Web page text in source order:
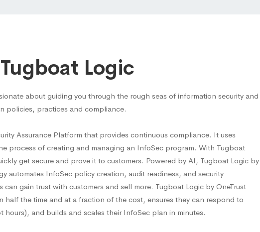
Tugboat Logic
about guiding you through the rough seas of information security and
policies, practices and compliance.
Assurance Platform that provides continuous compliance. It uses
process of creating and managing an InfoSec program. With Tugboat
get secure and prove it to customers. Powered by AI, Tugboat Logic by
automates InfoSec policy creation, audit readiness, and security
can gain trust with customers and sell more. Tugboat Logic by OneTrust
half the time and at a fraction of the cost, ensures they can respond to
hours), and builds and scales their InfoSec plan in minutes.